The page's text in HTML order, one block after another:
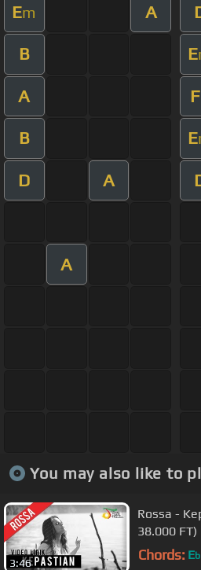
Em A
B E
A
B E
D A
A
You may also like to
3:46
Rossa -
38.000
Chords: Eb